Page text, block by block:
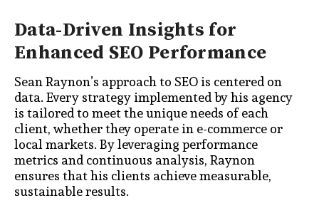
Data-Driven Insights for
Enhanced SEO Performance
Sean Raynon’s approach to SEO is centered on
data. Every strategy implemented by his agency
is tailored to meet the unique needs of each
client, whether they operate in e-commerce or
local markets. By leveraging performance
metrics and continuous analysis, Raynon
ensures that his clients achieve measurable,
sustainable results.